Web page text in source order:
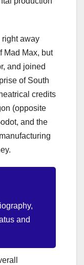
right away
Mad Max, but
and joined
of South
credits
(opposite
and the
and